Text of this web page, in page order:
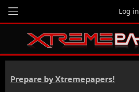
Log in
Prepare by Xtremepapers!